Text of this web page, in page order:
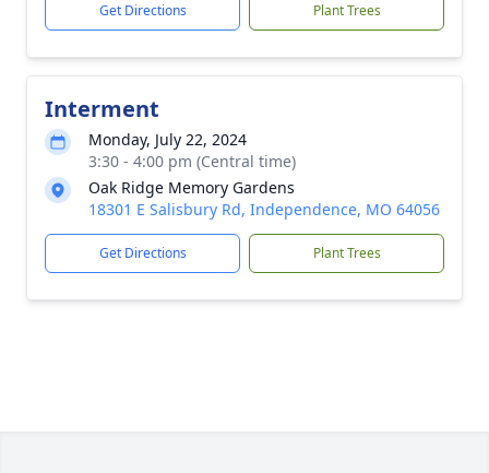
Get Directions Plant Trees
Interment
Monday, July 22, 2024
3:30 - 4:00 pm (Central time)
Oak Ridge Memory Gardens
18301 E Salisbury Rd, Independence, MO 64056
Get Directions Plant Trees